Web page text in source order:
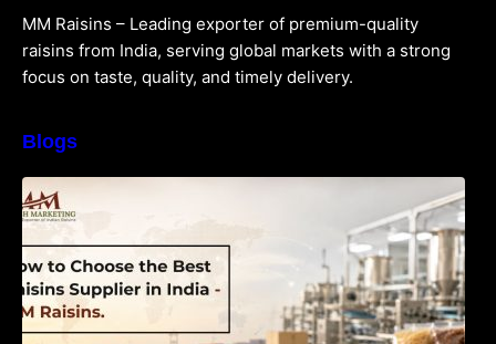
MM Raisins – Leading exporter of premium-quality
raisins from India, serving global markets with a strong
focus on taste, quality, and timely delivery.
Blogs